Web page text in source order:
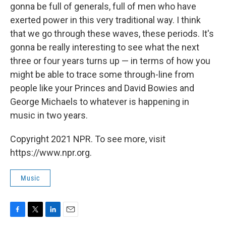
gonna be full of generals, full of men who have
exerted power in this very traditional way. I think
that we go through these waves, these periods. It's
gonna be really interesting to see what the next
three or four years turns up — in terms of how you
might be able to trace some through-line from
people like your Princes and David Bowies and
George Michaels to whatever is happening in
music in two years.
Copyright 2021 NPR. To see more, visit
https://www.npr.org.
Music